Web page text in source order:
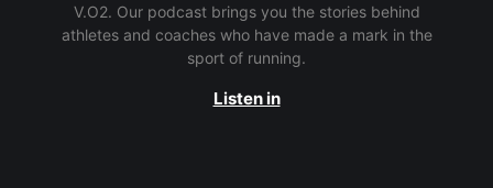
V.O2. Our podcast brings you the stories behind
athletes and coaches who have made a mark in the
sport of running.
Listen in